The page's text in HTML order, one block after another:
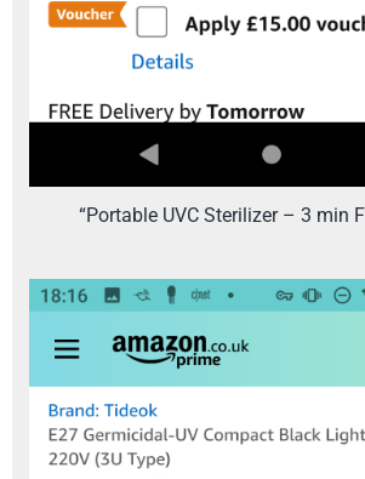
“Portable UVC Sterilizer – 3 min